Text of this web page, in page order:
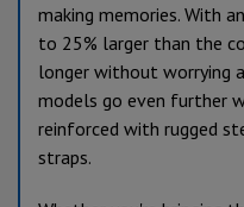
making memories. With
to 25% larger than the
longer without worrying
models go even further
reinforced with rugged
straps.